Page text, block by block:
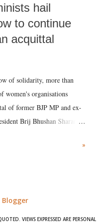
hail
to continue
acquittal
of solidarity, more than
women's organisations
of former BJP MP and ex-
Brij Bhushan Sharan
unwavering support for the
»
Blogger
VIEWS EXPRESSED ARE PERSONAL